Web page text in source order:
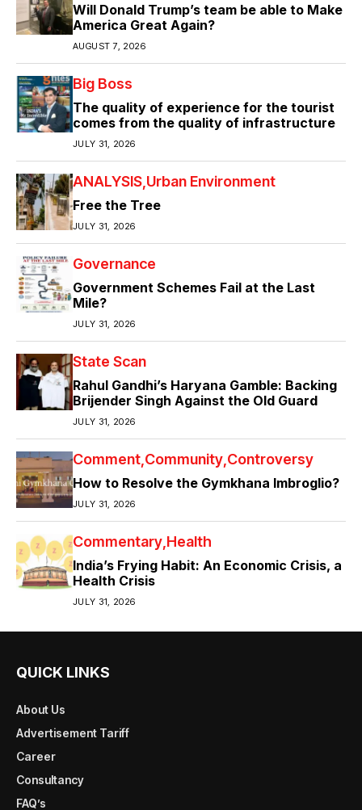
Will Donald Trump’s team be able to Make
America Great Again?
AUGUST 7, 2026
Big Boss
The quality of experience for the tourist
comes from the quality of infrastructure
JULY 31, 2026
ANALYSIS Urban Environment
Free the Tree
JULY 31, 2026
Governance
Government Schemes Fail at the Last
Mile?
JULY 31, 2026
State Scan
Rahul Gandhi’s Haryana Gamble: Backing
Brijender Singh Against the Old Guard
JULY 31, 2026
Comment Community Controversy
How to Resolve the Gymkhana Imbroglio?
JULY 31, 2026
Commentary Health
India’s Frying Habit: An Economic Crisis, a
Health Crisis
JULY 31, 2026
QUICK LINKS
About Us
Advertisement Tariff
Career
Consultancy
FAQ’s